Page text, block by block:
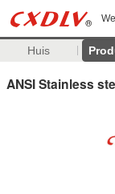
Huis
ANSI Stainless